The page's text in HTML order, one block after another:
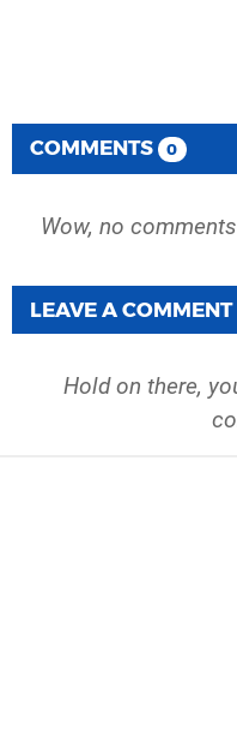
COMMENTS 0
Wow, no
LEAVE A COMMENT
Hold on there,